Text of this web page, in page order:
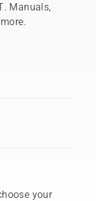
Manuals,
your